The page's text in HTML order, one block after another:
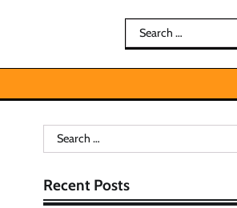
Search
for:
Search
for:
Recent Posts